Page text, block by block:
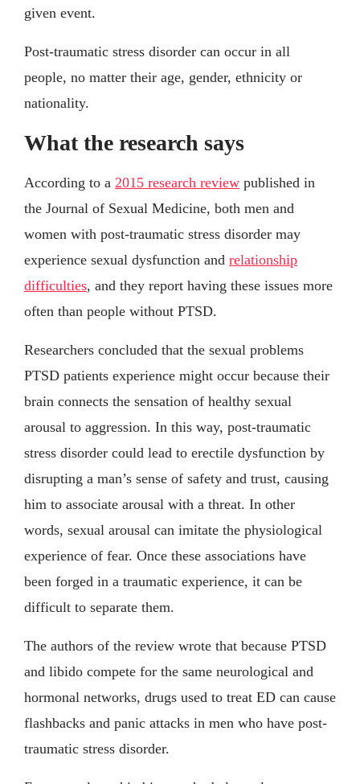
given event.
Post-traumatic stress disorder can occur in all
people, no matter their age, gender, ethnicity or
nationality.
What the research says
According to a 2015 research review published in
the Journal of Sexual Medicine, both men and
women with post-traumatic stress disorder may
experience sexual dysfunction and relationship
difficulties, and they report having these issues more
often than people without PTSD.
Researchers concluded that the sexual problems
PTSD patients experience might occur because their
brain connects the sensation of healthy sexual
arousal to aggression. In this way, post-traumatic
stress disorder could lead to erectile dysfunction by
disrupting a man’s sense of safety and trust, causing
him to associate arousal with a threat. In other
words, sexual arousal can imitate the physiological
experience of fear. Once these associations have
been forged in a traumatic experience, it can be
difficult to separate them.
The authors of the review wrote that because PTSD
and libido compete for the same neurological and
hormonal networks, drugs used to treat ED can cause
flashbacks and panic attacks in men who have post-
traumatic stress disorder.